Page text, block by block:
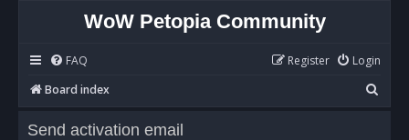
WoW Petopia Community
FAQ Login
Register
Board index
e
Send activation email